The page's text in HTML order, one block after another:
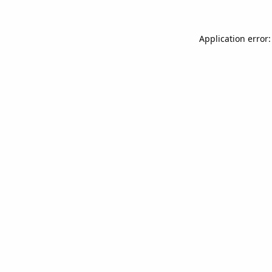
Application